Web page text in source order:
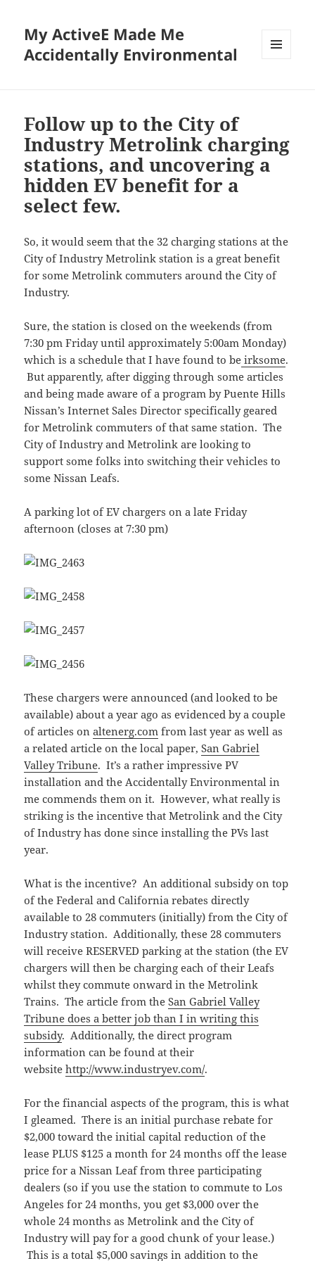
My ActiveE Made Me
Accidentally Environmental
Follow up to the City of
Industry Metrolink charging
stations, and uncovering a
hidden EV benefit for a
select few.
So, it would seem that the 32 charging stations at the
City of Industry Metrolink station is a great benefit
for some Metrolink commuters around the City of
Industry.
Sure, the station is closed on the weekends (from
7:30 pm Friday until approximately 5:00am Monday)
which is a schedule that I have found to be irksome.
But apparently, after digging through some articles
and being made aware of a program by Puente Hills
Nissan’s Internet Sales Director specifically geared
for Metrolink commuters of that same station. The
City of Industry and Metrolink are looking to
support some folks into switching their vehicles to
some Nissan Leafs.
A parking lot of EV chargers on a late Friday
afternoon (closes at 7:30 pm)
These chargers were announced (and looked to be
available) about a year ago as evidenced by a couple
of articles onaltenerg.com from last year as well as
a related article on the local paper,San Gabriel
Valley Tribune. It’s a rather impressive PV
installation and the Accidentally Environmental in
me commends them on it. However, what really is
striking is the incentive that Metrolink and the City
of Industry has done since installing the PVs last
year.
What is the incentive? An additional subsidy on top
of the Federal and California rebates directly
available to 28 commuters (initially) from the City of
Industry station. Additionally, these 28 commuters
will receive RESERVED parking at the station (the EV
chargers will then be charging each of their Leafs
whilst they commute onward in the Metrolink
Trains. The article from theSan Gabriel Valley
Tribune does a better job than I in writing this
subsidy. Additionally, the direct program
information can be found at their
websitehttp://www.industryev.com/.
For the financial aspects of the program, this is what
I gleamed. There is an initial purchase rebate for
$2,000 toward the initial capital reduction of the
lease PLUS $125 a month for 24 months off the lease
price for a Nissan Leaf from three participating
dealers (so if you use the station to commute to Los
Angeles for 24 months, you get $3,000 over the
whole 24 months as Metrolink and the City of
Industry will pay for a good chunk of your lease.)
This is a total $5,000 savings in addition to the